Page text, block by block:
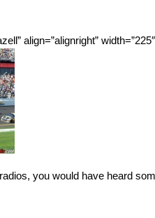
align=”alignright”
you would have heard